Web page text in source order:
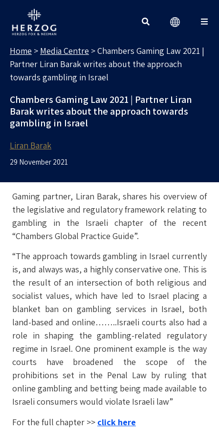
Home > Media Centre >Chambers Gaming Law 2021 |
Partner Liran Barak writes about the approach
towards gambling in Israel
Chambers Gaming Law 2021 | Partner Liran
Barak writes about the approach towards
gambling in Israel
Liran Barak
29 November 2021
Gaming partner, Liran Barak, shares his overview of
the legislative and regulatory framework relating to
gambling in the Israeli chapter of the recent
“Chambers Global Practice Guide”.
“The approach towards gambling in Israel currently
is, and always was, a highly conservative one. This is
the result of an intersection of both religious and
socialist values, which have led to Israel placing a
blanket ban on gambling services in Israel, both
land-based and online……..Israeli courts also had a
role in shaping the gambling-related regulatory
regime in Israel. One prominent example is the way
courts have broadened the scope of the
prohibitions set in the Penal Law by ruling that
online gambling and betting being made available to
Israeli consumers would violate Israeli law”
For the full chapter >> click here